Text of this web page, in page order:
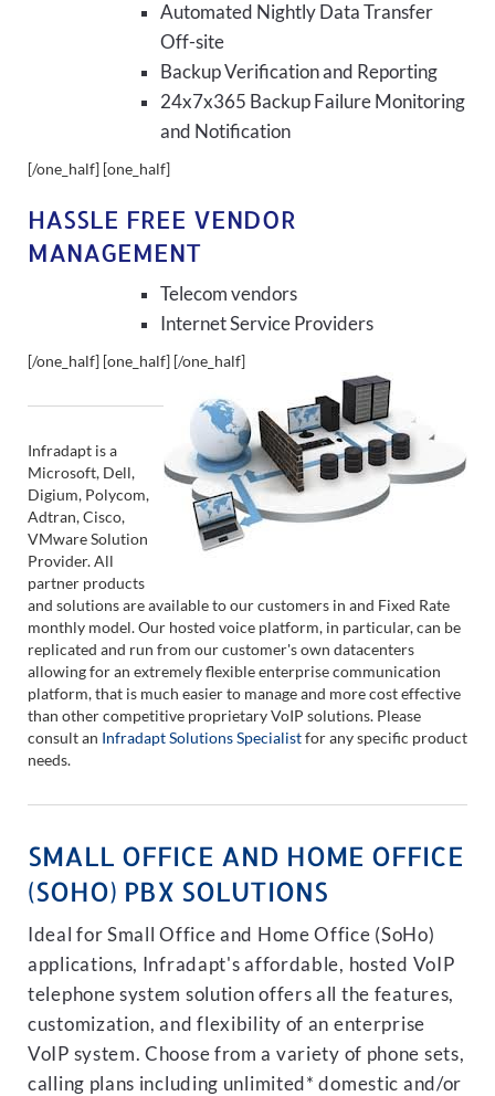
Automated Nightly Data Transfer
Off-site
Backup Verification and Reporting
24x7x365 Backup Failure Monitoring
and Notification
[/one_half] [one_half]
HASSLE FREE VENDOR
MANAGEMENT
Telecom vendors
Internet Service Providers
[/one_half] [one_half] [/one_half]
Infradapt is a
Microsoft, Dell,
Digium, Polycom,
Adtran, Cisco,
VMware Solution
Provider. All
partner products
and solutions are available to our customers in and Fixed Rate
monthly model. Our hosted voice platform, in particular, can be
replicated and run from our customer's own datacenters
allowing for an extremely flexible enterprise communication
platform, that is much easier to manage and more cost effective
than other competitive proprietary VoIP solutions. Please
consult an Infradapt Solutions Specialistfor any specific product
needs.
SMALL OFFICE AND HOME OFFICE
(SOHO) PBX SOLUTIONS
Ideal for Small Office and Home Office (SoHo)
applications, Infradapt's affordable, hosted VoIP
telephone system solution offers all the features,
customization, and flexibility of an enterprise
VoIP system. Choose from a variety of phone sets,
calling plans including unlimited* domestic and/or